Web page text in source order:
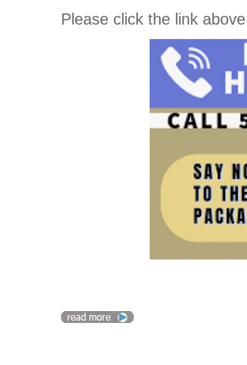
Please click the link